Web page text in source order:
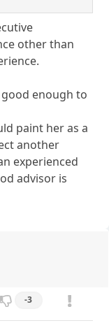
other than
enough to
paint her as a
another
experienced
advisor is
-3